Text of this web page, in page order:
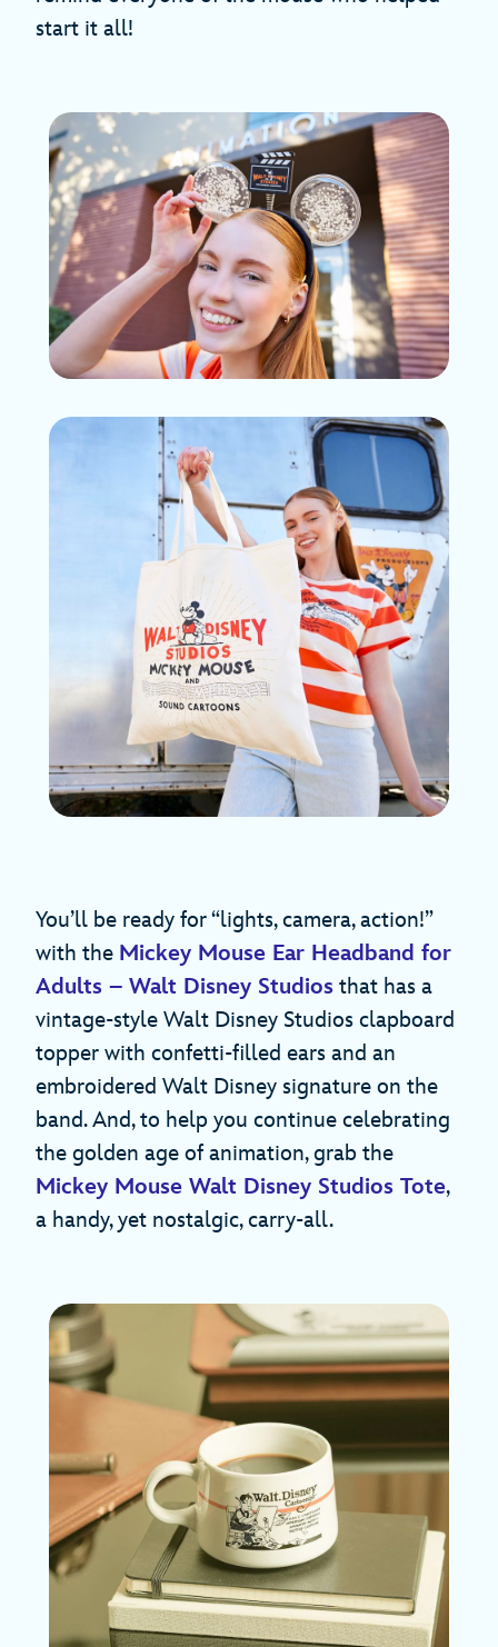
start it all!
You’ll be ready for “lights, camera, action!”
with the Mickey Mouse Ear Headband for
Adults – Walt Disney Studios that has a
vintage-style Walt Disney Studios clapboard
topper with confetti-filled ears and an
embroidered Walt Disney signature on the
band. And, to help you continue celebrating
the golden age of animation, grab the
Mickey Mouse Walt Disney Studios Tote,
a handy, yet nostalgic, carry-all.